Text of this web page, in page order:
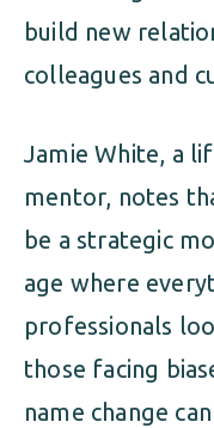
build new
colleagues and
Jamie White, a
mentor, notes
be a strategic
age where
professionals
those facing
name change